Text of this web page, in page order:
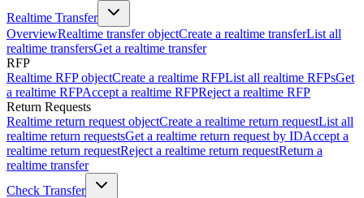
Realtime Transfer
OverviewRealtime transfer objectCreate a realtime transferList all
realtime transfersGet a realtime transfer
RFP
Realtime RFP objectCreate a realtime RFPList all realtime RFPsGet
a realtime RFPAccept a realtime RFPReject a realtime RFP
Return Requests
Realtime return request objectCreate a realtime return requestList all
realtime return requestsGet a realtime return request by IDAccept a
realtime return requestReject a realtime return requestReturn a
realtime transfer
Check Transfer